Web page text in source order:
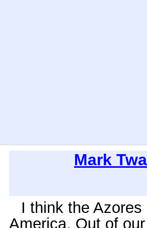
Mark
I think the
America. Out of